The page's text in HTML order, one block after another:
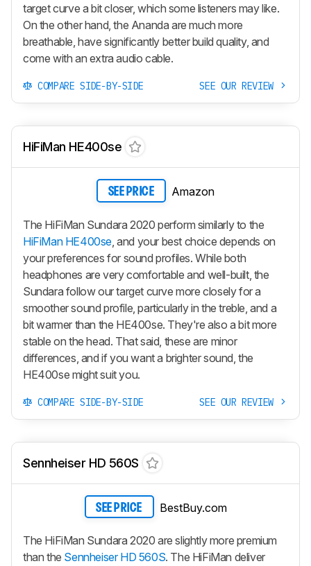
target curve a bit closer, which some listeners may like.
On the other hand, the Ananda are much more
breathable, have significantly better build quality, and
come with an extra audio cable.
COMPARE SIDE-BY-SIDE SEE OUR REVIEW
HiFiMan HE400se
SEE PRICE Amazon
The HiFiMan Sundara 2020 perform similarly to the
HiFiMan HE400se , and your best choice depends on
your preferences for sound profiles. While both
headphones are very comfortable and well-built, the
Sundara follow our target curve more closely for a
smoother sound profile, particularly in the treble, and a
bit warmer than the HE400se. They're also a bit more
stable on the head. That said, these are minor
differences, and if you want a brighter sound, the
HE400se might suit you.
COMPARE SIDE-BY-SIDE SEE OUR REVIEW
Sennheiser HD 560S
SEE PRICE BestBuy.com
The HiFiMan Sundara 2020 are slightly more premium
than the Sennheiser HD 560S. The HiFiMan deliver